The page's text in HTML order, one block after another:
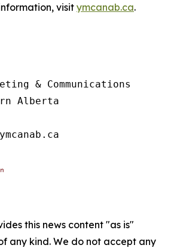
visit ymcanab.ca.
& Communications
Alberta
this news content "as is"
any kind. We do not accept any